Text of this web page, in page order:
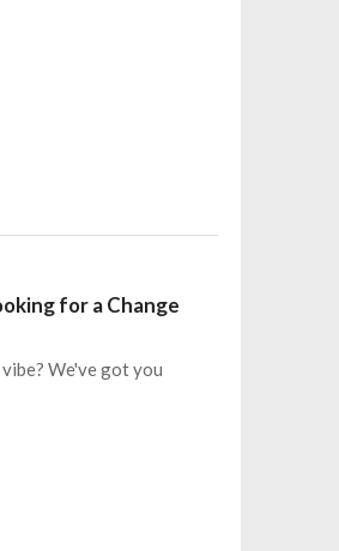
for a Change
We've got you